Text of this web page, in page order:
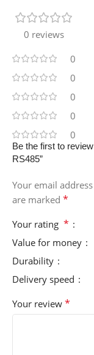
0 reviews
0
0
0
0
0
Be the first to
RS485”
Your email
are marked *
Your rating *
Value for money
Durability
Delivery speed
Your review *